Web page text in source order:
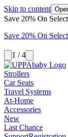
Skip to content
Save 20% On
Save 20% On
1 / 4
Strollers
Car Seats
Travel Systems
At-Home
Accessories
New
Last Chance